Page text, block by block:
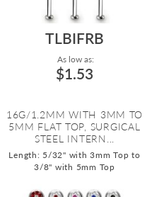
TLBIFRB
As low as:
$1.53
16G/1.2MM WITH 3MM TO
5MM FLAT TOP, SURGICAL
STEEL INTERN...
Length: 5/32" with 3mm Top to
3/8" with 5mm Top